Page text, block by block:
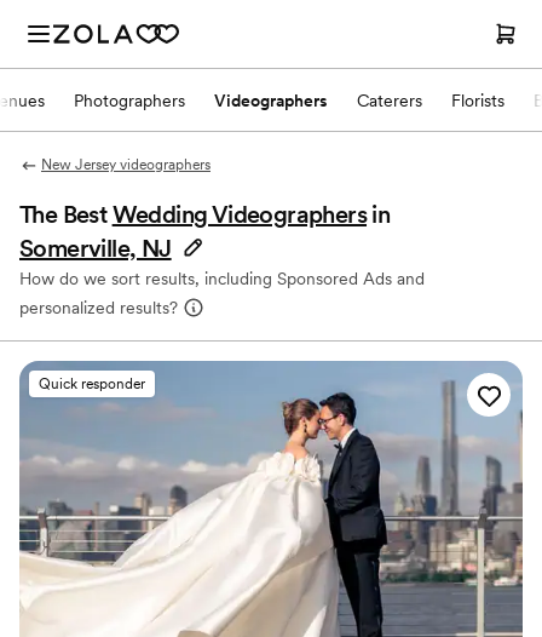
Photographers Videographers Caterers Florists
New Jersey videographers
The BestWedding Videographers in
Somerville, NJ
How do we sort results, including Sponsored Ads and
personalized results?
Quick responder